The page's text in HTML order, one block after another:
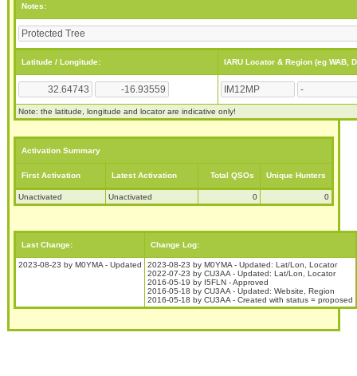
Notes:
Latitude / Longitude: IARU Locator & Region (eg WAB,
Note: the latitude, longitude and locator are indicative only!
Activation Summary
First Activation Latest Activation Total QSOs Unique Hunters
Unactivated Unactivated 0 0
Last Change: Change Log:
2023-08-23 by M0YMA - Updated
2023-08-23 by M0YMA - Updated: Lat/Lon, Locator
2022-07-23 by CU3AA - Updated: Lat/Lon, Locator
2016-05-19 by I5FLN - Approved
2016-05-18 by CU3AA - Updated: Website, Region
2016-05-18 by CU3AA - Created with status = proposed